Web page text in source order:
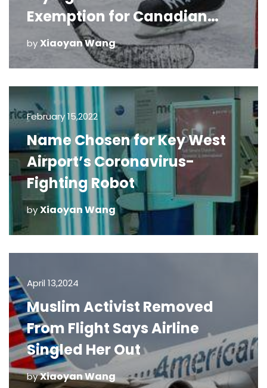
Exemption for Canadian
Teams
byXiaoyan Wang
February 15,2022
Name Chosen for Key West
Airport’s Coronavirus-
Fighting Robot
byXiaoyan Wang
April 13,2024
Muslim Activist Removed
From Flight Says Airline
Singled Her Out
byXiaoyan Wang